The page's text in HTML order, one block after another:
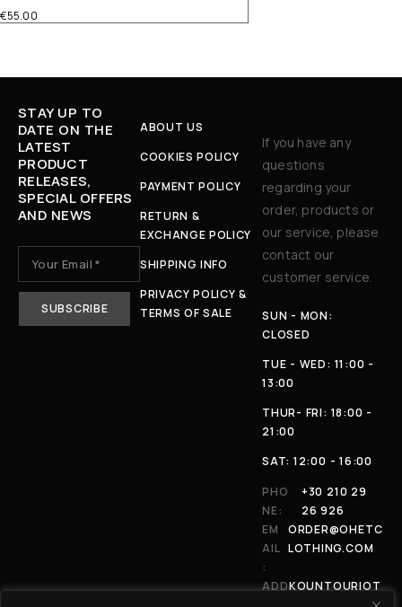
€55.00
STAY UP TO
DATE ON THE
LATEST
PRODUCT
RELEASES,
SPECIAL OFFERS
AND NEWS
ABOUT US
COOKIES POLICY
PAYMENT POLICY
RETURN &
EXCHANGE POLICY
SHIPPING INFO
PRIVACY POLICY &
TERMS OF SALE
If you have any
questions
regarding your
order, products or
our service, please
contact our
customer service.
SUN - MON:
CLOSED
TUE - WED: 11:00 -
13:00
THUR- FRI: 18:00 -
21:00
SAT: 12:00 - 16:00
PHO
NE:
+30 210 29
26 926
EM
AIL
:
ORDER@OHETC
LOTHING.COM
ADDKOUNTOURIOT